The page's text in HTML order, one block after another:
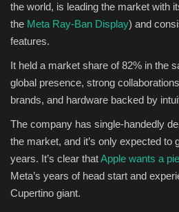
the world, is leading the market with
the Meta Ray-Ban Display) and
features.
It held a market share of 82% in the
global presence, strong
brands, and hardware backed by
The company has single-handedly
the market, and it’s only expected to
years. It’s clear thatApple wants a
Meta’s years of head start and
Cupertino giant.